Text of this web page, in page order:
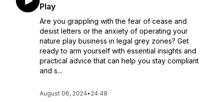
Play
Are you grappling with the fear of cease and
desist letters or the anxiety of operating your
nature play business in legal grey zones? Get
ready to arm yourself with essential insights and
practical advice that can help you stay compliant
and s...
August 06, 2024• 24:48